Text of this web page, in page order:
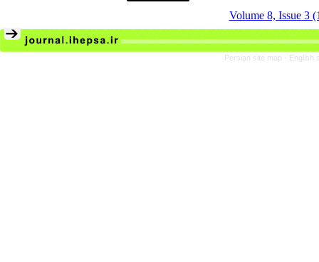
Volume 8, Issue 3
Persian site map - English